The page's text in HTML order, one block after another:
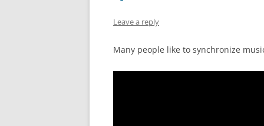
Leave a reply
Many people like to synchronize